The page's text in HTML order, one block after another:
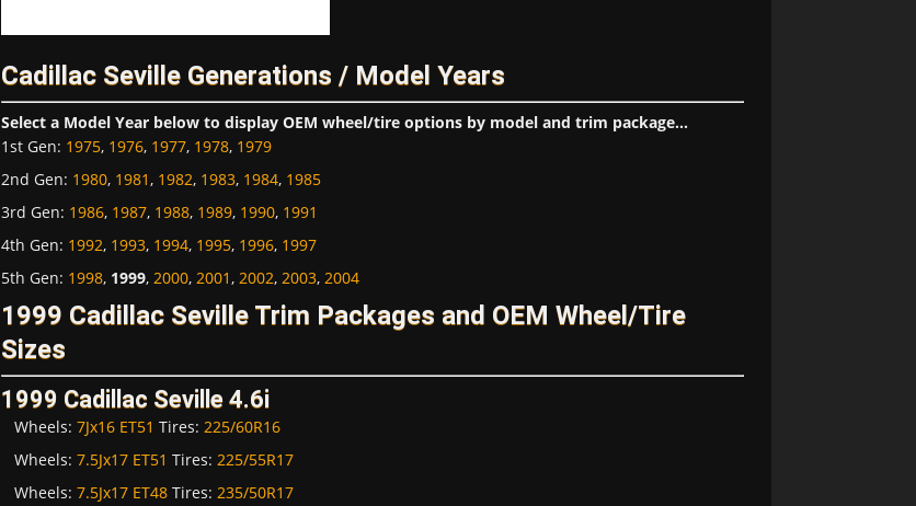
Cadillac Seville Generations / Model Years
Select a Model Year below to display OEM wheel/tire options by model and trim package...
1st Gen: 1975, 1976, 1977, 1978, 1979
2nd Gen: 1980, 1981, 1982, 1983, 1984, 1985
3rd Gen: 1986, 1987, 1988, 1989, 1990, 1991
4th Gen: 1992, 1993, 1994, 1995, 1996, 1997
5th Gen: 1998, 1999, 2000, 2001, 2002, 2003, 2004
1999 Cadillac Seville Trim Packages and OEM Wheel/Tire
Sizes
1999 Cadillac Seville 4.6i
Wheels: 7Jx16 ET51 Tires: 225/60R16
Wheels: 7.5Jx17 ET51 Tires: 225/55R17
Wheels: 7.5Jx17 ET48Tires: 235/50R17